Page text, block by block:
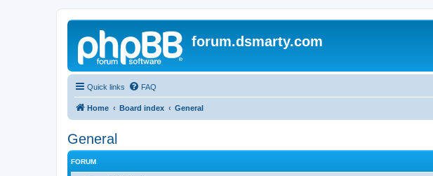
forum.dsmarty.com
Quick links FAQ
Home Board index General
General
FORUM